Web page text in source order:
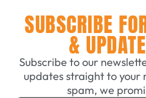
SUBSCRIBE
&
Subscribe to our
updates straight to your
spam, we